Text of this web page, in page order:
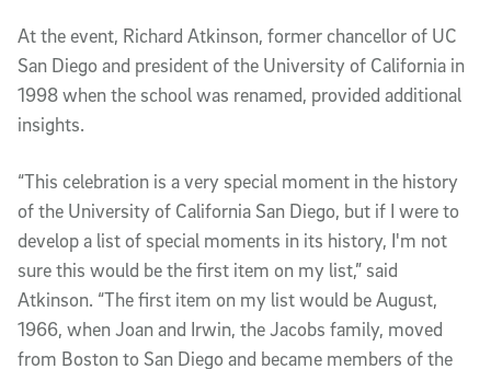
At the event, Richard Atkinson, former chancellor of UC
San Diego and president of the University of California in
1998 when the school was renamed, provided additional
insights.
“This celebration is a very special moment in the history
of the University of California San Diego, but if I were to
develop a list of special moments in its history, I'm not
sure this would be the first item on my list,” said
Atkinson. “The first item on my list would be August,
1966, when Joan and Irwin, the Jacobs family, moved
from Boston to San Diego and became members of the